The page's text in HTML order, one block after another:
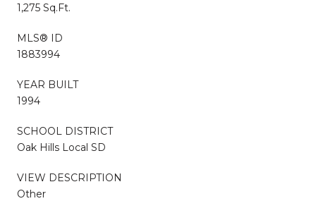
1,275 Sq.Ft.
MLS® ID
1883994
YEAR BUILT
1994
SCHOOL DISTRICT
Oak Hills Local SD
VIEW DESCRIPTION
Other